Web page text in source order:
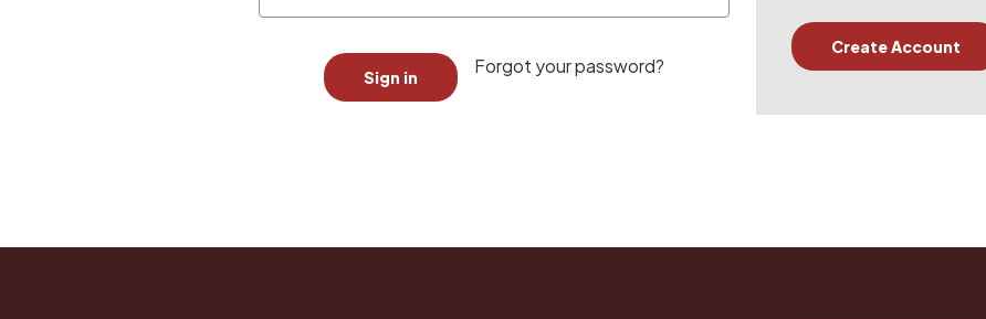
Forgot your password?
Create Account